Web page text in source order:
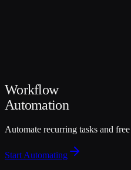
Workflow
Automation
Automate recurring tasks and
Start Automating